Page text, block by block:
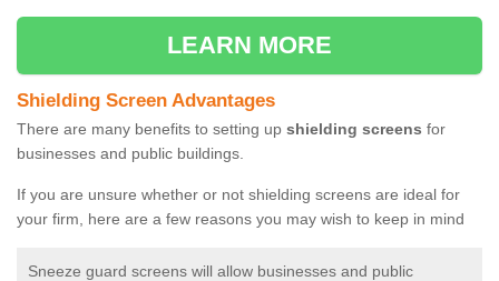
LEARN MORE
Shielding Screen Advantages
There are many benefits to setting up shielding screens for
businesses and public buildings.
If you are unsure whether or not shielding screens are ideal for
your firm, here are a few reasons you may wish to keep in mind
Sneeze guard screens will allow businesses and public